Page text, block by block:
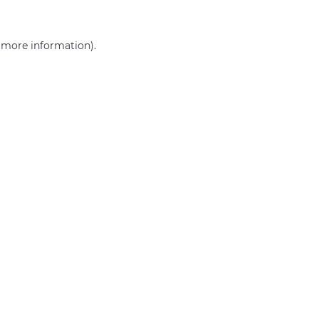
more information).